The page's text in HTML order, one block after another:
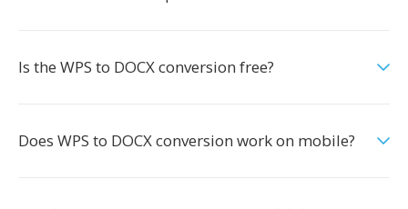
Is the WPS to DOCX conversion free?
Does WPS to DOCX conversion work on mobile?